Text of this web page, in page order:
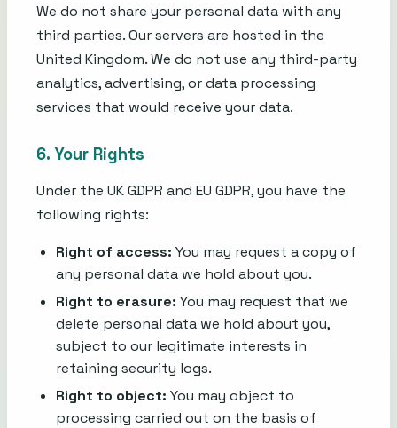
We do not share your personal data with any
third parties. Our servers are hosted in the
United Kingdom. We do not use any third-party
analytics, advertising, or data processing
services that would receive your data.
6. Your Rights
Under the UK GDPR and EU GDPR, you have the
following rights:
Right of access: You may request a copy of
any personal data we hold about you.
Right to erasure: You may request that we
delete personal data we hold about you,
subject to our legitimate interests in
retaining security logs.
Right to object: You may object to
processing carried out on the basis of